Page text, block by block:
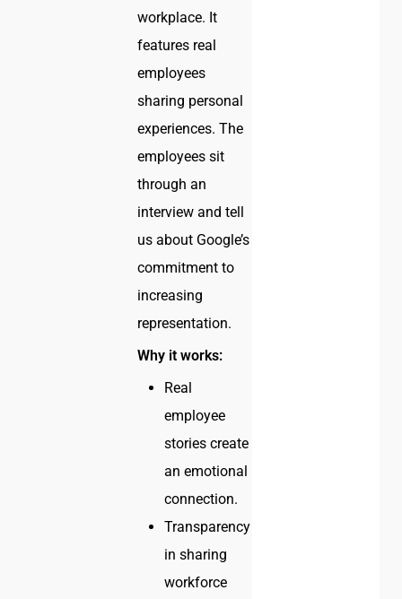
workplace. It
features real
employees
sharing personal
experiences. The
employees sit
through an
interview and tell
us about Google’s
commitment to
increasing
representation.
Why it works:
Real
employee
stories create
an emotional
connection.
Transparency
in sharing
workforce